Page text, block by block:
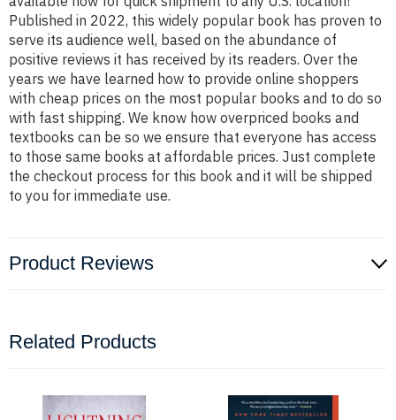
Published in 2022, this widely popular book has proven to
serve its audience well, based on the abundance of
positive reviews it has received by its readers. Over the
years we have learned how to provide online shoppers
with cheap prices on the most popular books and to do so
with fast shipping. We know how overpriced books and
textbooks can be so we ensure that everyone has access
to those same books at affordable prices. Just complete
the checkout process for this book and it will be shipped
to you for immediate use.
Product Reviews
Related Products